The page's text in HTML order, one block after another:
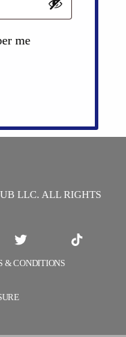
me
LLC. ALL RIGHTS
& CONDITIONS